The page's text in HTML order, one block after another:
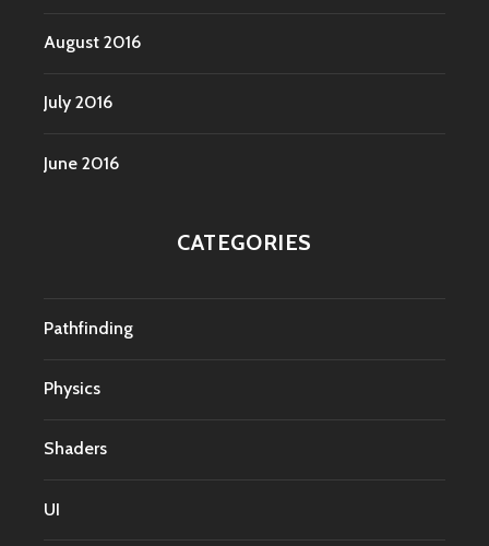
August 2016
July 2016
June 2016
CATEGORIES
Pathfinding
Physics
Shaders
UI